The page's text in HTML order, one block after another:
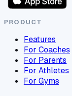
PRODUCT
Features
For Coaches
For Parents
For Athletes
For Gyms